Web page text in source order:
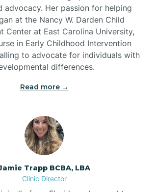
advocacy. Her passion for helping
at the Nancy W. Darden Child
Center at East Carolina University,
in Early Childhood Intervention
to advocate for individuals with
differences.
Read more →
Trapp BCBA, LBA
Clinic Director